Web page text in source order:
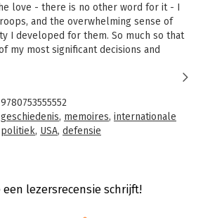
love - there is no other word for it - I
and the overwhelming sense of
I developed for them. So much so that
my most significant decisions and
the White House, he thought he'd
behind: After working for six
and the National Security Council, he
president of Texas A&M University. But
fighting, he answered what he felt was
under both George Bush and Barack
9780753555552
geschiedenis, memoires, internationale
politiek, USA, defensie
Ebury Publishing
een lezersrecensie schrijft!